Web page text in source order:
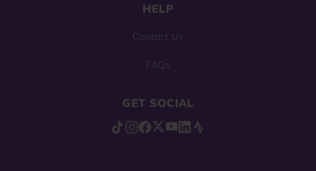
HELP
Contact Us
FAQs
GET SOCIAL